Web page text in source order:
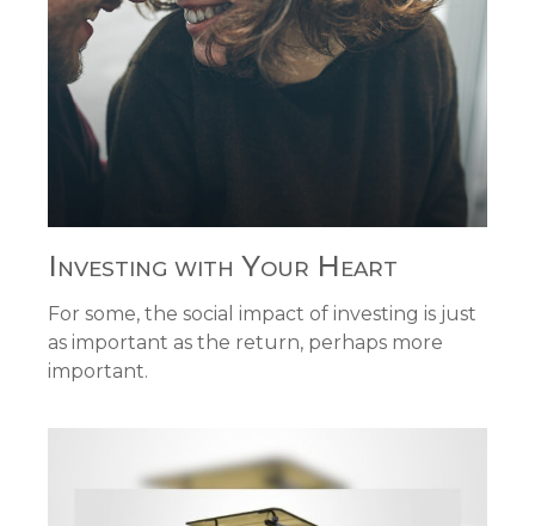
Investing with Your Heart
For some, the social impact of investing is just
as important as the return, perhaps more
important.